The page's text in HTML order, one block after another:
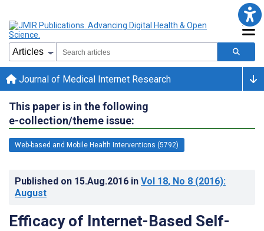
Journal of Medical Internet Research
This paper is in the following
e-collection/theme issue:
Web-based and Mobile Health Interventions (5792)
Published on 15.Aug.2016 in Vol 18, No 8 (2016):
August
Efficacy of Internet-Based Self-